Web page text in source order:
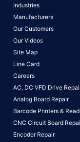
Industries
Manufacturers
Our Customers
Our Videos
Site Map
Line Card
Careers
AC, DC VFD Drive
Analog Board Repair
Barcode Printers &
CNC Circuit Board
Encoder Repair